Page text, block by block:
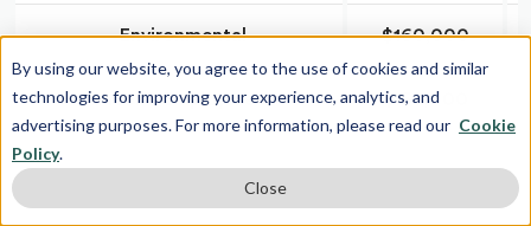
By using our website, you agree to the use of cookies and similar
technologies for improving your experience, analytics, and
advertising purposes. For more information, please read our Cookie
Policy.
Close
Environmental $160,000
Labor & Employment $150,000